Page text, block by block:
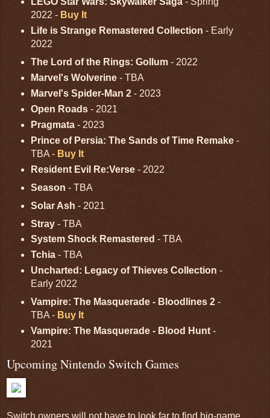
2022 - Buy It
Life is Strange Remastered Collection - Early
2022
The Lord of the Rings: Gollum- 2022
Marvel's Wolverine- TBA
Marvel's Spider-Man 2- 2023
Open Roads- 2021
Pragmata- 2023
Prince of Persia: The Sands of Time Remake-
TBA - Buy It
Resident Evil Re:Verse- 2022
Season - TBA
Solar Ash - 2021
Stray- TBA
System Shock Remastered - TBA
Tchia- TBA
Uncharted: Legacy of Thieves Collection -
Early 2022
Vampire: The Masquerade - Bloodlines 2-
TBA - Buy It
Vampire: The Masquerade - Blood Hunt-
2021
Upcoming Nintendo Switch Games
Switch owners will not have to look far to find big-name